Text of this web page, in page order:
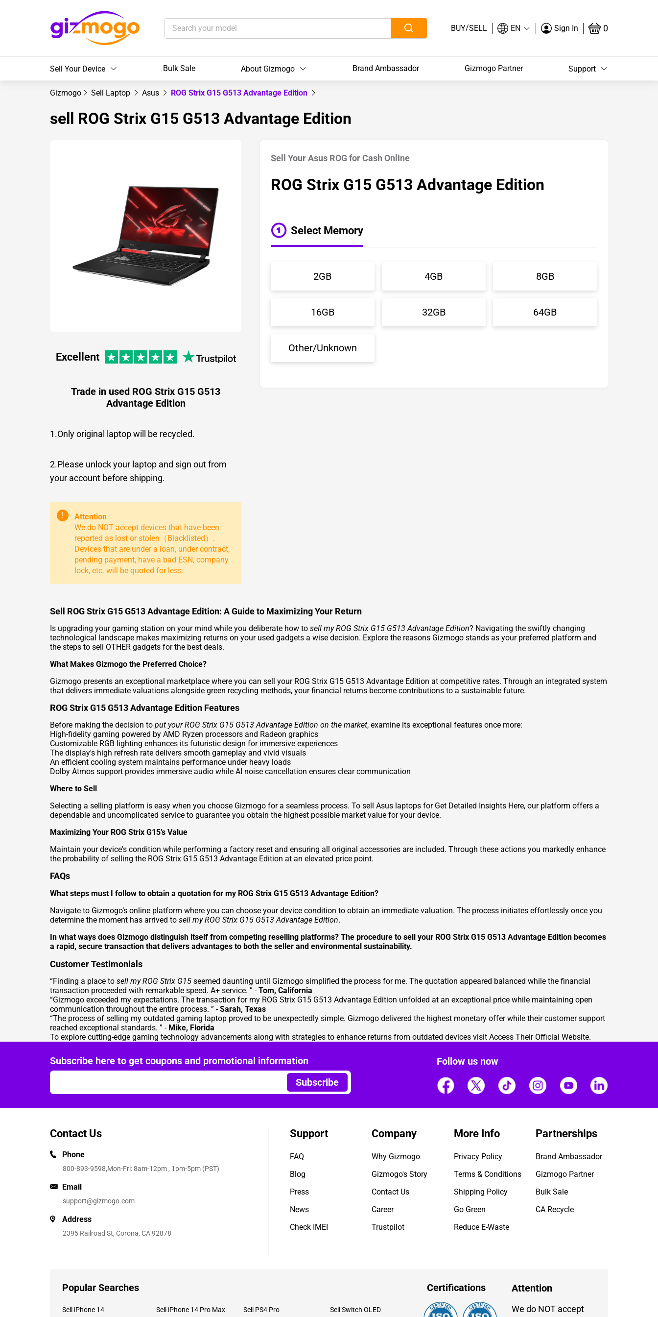
BUY/SELL EN Sign In 0
Sell Your Device Bulk Sale About Gizmogo Brand Ambassador Gizmogo Partner Support
Gizmogo Sell Laptop Asus ROG Strix G15 G513 Advantage Edition
sell ROG Strix G15 G513 Advantage Edition
Excellent
Trade in used ROG Strix G15 G513
Advantage Edition
1.Only original laptop will be recycled.
2.Please unlock your laptop and sign out from
your account before shipping.
!
Attention
We do NOT accept devices that have been
reported as lost or stolen（Blacklisted）.
Devices that are under a loan, under contract,
pending payment, have a bad ESN, company
lock, etc. will be quoted for less.
Sell Your Asus ROG for Cash Online
ROG Strix G15 G513 Advantage Edition
Select Memory
2GB 4GB 8GB
16GB 32GB 64GB
Other/Unknown
Sell ROG Strix G15 G513 Advantage Edition: A Guide to Maximizing Your Return
Is upgrading your gaming station on your mind while you deliberate how to sell my ROG Strix G15 G513 Advantage Edition? Navigating the swiftly changing
technological landscape makes maximizing returns on your used gadgets a wise decision. Explore the reasons Gizmogo stands as your preferred platform and
the steps to sell OTHER gadgets for the best deals.
What Makes Gizmogo the Preferred Choice?
Gizmogo presents an exceptional marketplace where you can sell your ROG Strix G15 G513 Advantage Edition at competitive rates. Through an integrated system
that delivers immediate valuations alongside green recycling methods, your financial returns become contributions to a sustainable future.
ROG Strix G15 G513 Advantage Edition Features
Before making the decision to put your ROG Strix G15 G513 Advantage Edition on the market, examine its exceptional features once more:
High-fidelity gaming powered by AMD Ryzen processors and Radeon graphics
Customizable RGB lighting enhances its futuristic design for immersive experiences
The display's high refresh rate delivers smooth gameplay and vivid visuals
An efficient cooling system maintains performance under heavy loads
Dolby Atmos support provides immersive audio while AI noise cancellation ensures clear communication
Where to Sell
Selecting a selling platform is easy when you choose Gizmogo for a seamless process. To sell Asus laptops for Get Detailed Insights Here, our platform offers a
dependable and uncomplicated service to guarantee you obtain the highest possible market value for your device.
Maximizing Your ROG Strix G15’s Value
Maintain your device's condition while performing a factory reset and ensuring all original accessories are included. Through these actions you markedly enhance
the probability of selling the ROG Strix G15 G513 Advantage Edition at an elevated price point.
FAQs
What steps must I follow to obtain a quotation for my ROG Strix G15 G513 Advantage Edition?
Navigate to Gizmogo’s online platform where you can choose your device condition to obtain an immediate valuation. The process initiates effortlessly once you
determine the moment has arrived to sell my ROG Strix G15 G513 Advantage Edition.
In what ways does Gizmogo distinguish itself from competing reselling platforms? The procedure to sell your ROG Strix G15 G513 Advantage Edition becomes
a rapid, secure transaction that delivers advantages to both the seller and environmental sustainability.
Customer Testimonials
“Finding a place to sell my ROG Strix G15 seemed daunting until Gizmogo simplified the process for me. The quotation appeared balanced while the financial
transaction proceeded with remarkable speed. A+ service. ” -Tom, California
“Gizmogo exceeded my expectations. The transaction for my ROG Strix G15 G513 Advantage Edition unfolded at an exceptional price while maintaining open
communication throughout the entire process. ” -Sarah, Texas
“The process of selling my outdated gaming laptop proved to be unexpectedly simple. Gizmogo delivered the highest monetary offer while their customer support
reached exceptional standards. ” - Mike, Florida
To explore cutting-edge gaming technology advancements along with strategies to enhance returns from outdated devices visit Access Their Official Website.
Subscribe here to get coupons and promotional information
Subscribe
Follow us now
Contact Us
Phone
800-893-9598,Mon-Fri: 8am-12pm , 1pm-5pm (PST)
Email
support@gizmogo.com
Address
2395 Railroad St, Corona, CA 92878
Support
FAQ
Blog
Press
News
Check IMEI
Company
Why Gizmogo
Gizmogo's Story
Contact Us
Career
Trustpilot
More Info
Privacy Policy
Terms & Conditions
Shipping Policy
Go Green
Reduce E-Waste
Partnerships
Brand Ambassador
Gizmogo Partner
Bulk Sale
CA Recycle
Popular Searches
Sell iPhone 14 Sell iPhone 14 Pro Max Sell PS4 Pro Sell Switch OLED
Certifications Attention
We do NOT accept